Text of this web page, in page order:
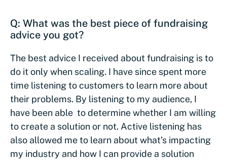
Q: What was the best piece of fundraising
advice you got?
The best advice I received about fundraising is to
do it only when scaling. I have since spent more
time listening to customers to learn more about
their problems. By listening to my audience, I
have been able to determine whether I am willing
to create a solution or not. Active listening has
also allowed me to learn about what’s impacting
my industry and how I can provide a solution